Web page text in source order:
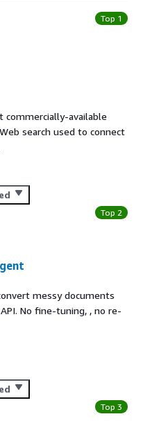
Top 1
commercially-available
search used to connect
Top 2
messy documents
No fine-tuning, , no re-
Top 3